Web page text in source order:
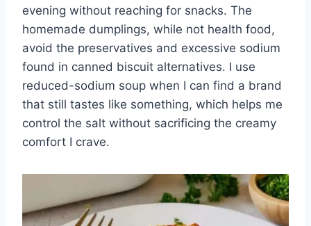
evening without reaching for snacks. The
homemade dumplings, while not health food,
avoid the preservatives and excessive sodium
found in canned biscuit alternatives. I use
reduced-sodium soup when I can find a brand
that still tastes like something, which helps me
control the salt without sacrificing the creamy
comfort I crave.